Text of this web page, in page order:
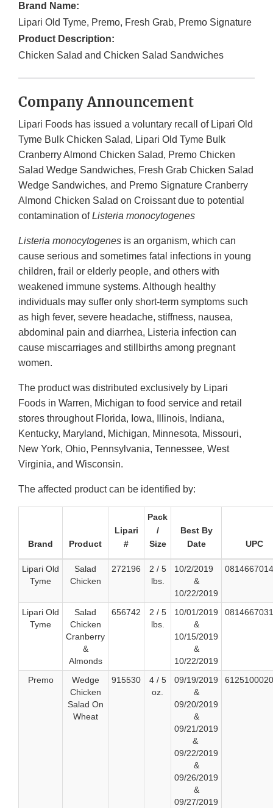
Brand Name:
Lipari Old Tyme, Premo, Fresh Grab, Premo Signature
Product Description:
Chicken Salad and Chicken Salad Sandwiches
Company Announcement
Lipari Foods has issued a voluntary recall of Lipari Old
Tyme Bulk Chicken Salad, Lipari Old Tyme Bulk
Cranberry Almond Chicken Salad, Premo Chicken
Salad Wedge Sandwiches, Fresh Grab Chicken Salad
Wedge Sandwiches, and Premo Signature Cranberry
Almond Chicken Salad on Croissant due to potential
contamination ofListeria monocytogenes
Listeria monocytogenes is an organism, which can
cause serious and sometimes fatal infections in young
children, frail or elderly people, and others with
weakened immune systems. Although healthy
individuals may suffer only short-term symptoms such
as high fever, severe headache, stiffness, nausea,
abdominal pain and diarrhea, Listeria infection can
cause miscarriages and stillbirths among pregnant
women.
The product was distributed exclusively by Lipari
Foods in Warren, Michigan to food service and retail
stores throughout Florida, Iowa, Illinois, Indiana,
Kentucky, Maryland, Michigan, Minnesota, Missouri,
New York, Ohio, Pennsylvania, Tennessee, West
Virginia, and Wisconsin.
The affected product can be identified by:
Brand Product
Lipari
#
Pack
/
Size
Best By
Date
UPC
Lipari Old
Tyme
Salad
Chicken
272196
2 / 5
lbs.
10/2/2019
&
10/22/2019
Lipari Old
Tyme
Salad
Chicken
Cranberry
&
Almonds
656742
2 / 5
lbs.
10/01/2019
&
10/15/2019
&
10/22/2019
Premo
Wedge
Chicken
Salad On
Wheat
915530
4 / 5
oz.
09/19/2019
&
09/20/2019
&
09/21/2019
&
09/22/2019
&
09/26/2019
&
09/27/2019